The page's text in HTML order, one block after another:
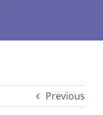
Previous